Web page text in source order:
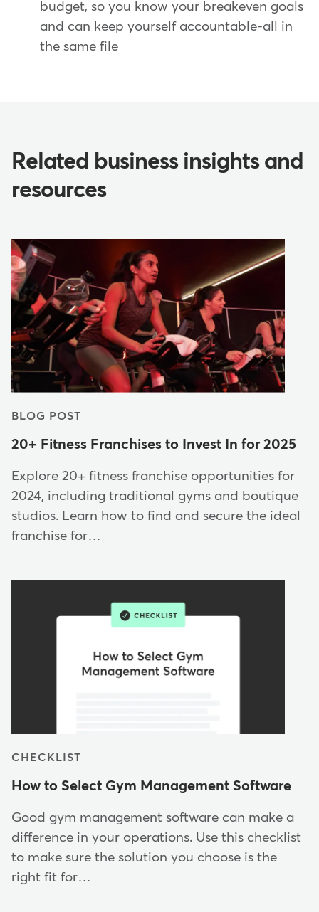
budget, so you know your breakeven goals
and can keep yourself accountable-all in
the same file
Related business insights and
resources
BLOG POST
20+ Fitness Franchises to Invest In for 2025
Explore 20+ fitness franchise opportunities for
2024, including traditional gyms and boutique
studios. Learn how to find and secure the ideal
franchise for…
CHECKLIST
How to Select Gym Management Software
Good gym management software can make a
difference in your operations. Use this checklist
to make sure the solution you choose is the
right fit for…